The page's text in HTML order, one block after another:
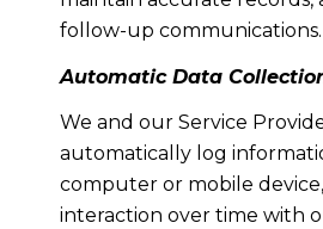
follow-up communications.
Automatic Data
We and our Service
automatically log
computer or mobile
interaction over time with